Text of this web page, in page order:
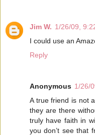
Jim W. 1/26/09,
I could use an
Reply
Anonymous 1/26/
A true friend is not
they are there
truly have faith in
you don’t see that